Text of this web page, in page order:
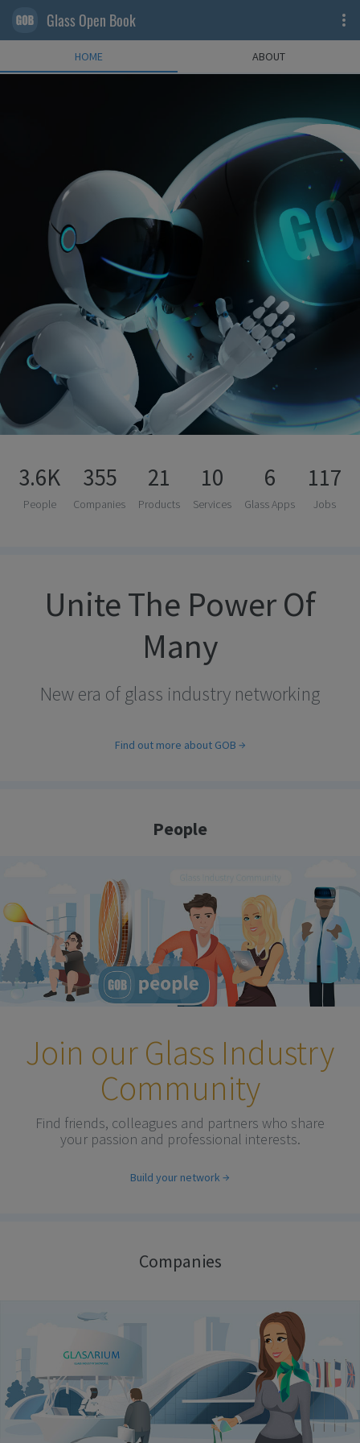
Glass Open Book
HOME ABOUT
3.6K
People
355
Companies
21
Products
10
Services
6
Glass Apps
117
Jobs
Unite The Power Of
Many
New era of glass industry networking
Find out more about GOB
People
Join our Glass Industry
Community
Find friends, colleagues and partners who share
your passion and professional interests.
Build your network
Companies